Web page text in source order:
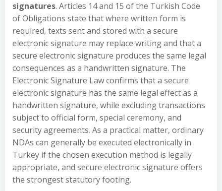
signatures. Articles 14 and 15 of the Turkish Code
of Obligations state that where written form is
required, texts sent and stored with a secure
electronic signature may replace writing and that a
secure electronic signature produces the same legal
consequences as a handwritten signature. The
Electronic Signature Law confirms that a secure
electronic signature has the same legal effect as a
handwritten signature, while excluding transactions
subject to official form, special ceremony, and
security agreements. As a practical matter, ordinary
NDAs can generally be executed electronically in
Turkey if the chosen execution method is legally
appropriate, and secure electronic signature offers
the strongest statutory footing.